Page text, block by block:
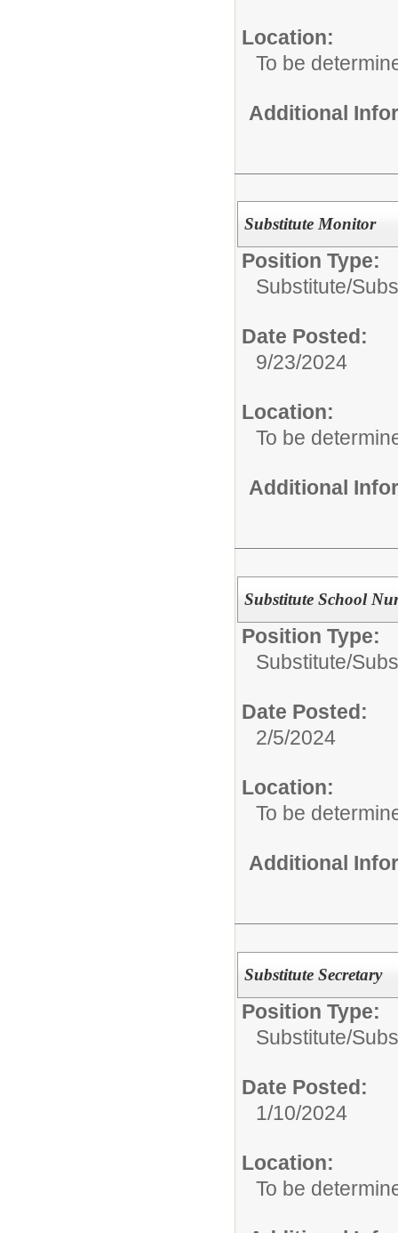
Location:
To be
Additional
Substitute Monitor
Position Type:
Substitute/
Date Posted:
9/23/2024
Location:
To be
Additional
Substitute School
Position Type:
Substitute/
Date Posted:
2/5/2024
Location:
To be
Additional
Substitute Secretary
Position Type:
Substitute/
Date Posted:
1/10/2024
Location:
To be